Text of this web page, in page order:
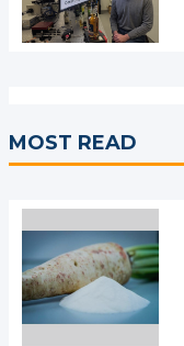
MOST READ